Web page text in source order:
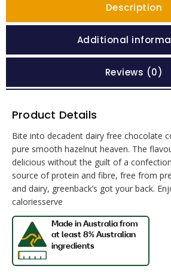
Description
Additional
Reviews (0)
Product Details
Bite into decadent dairy free chocolate
pure smooth hazelnut heaven. The
delicious without the guilt of a
source of protein and fibre, free from
and dairy, greenback’s got your back.
caloriesserve